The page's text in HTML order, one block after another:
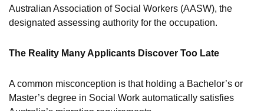
Australian Association of Social Workers (AASW), the
designated assessing authority for the occupation.
The Reality Many Applicants Discover Too Late
A common misconception is that holding a Bachelor’s or
Master’s degree in Social Work automatically satisfies